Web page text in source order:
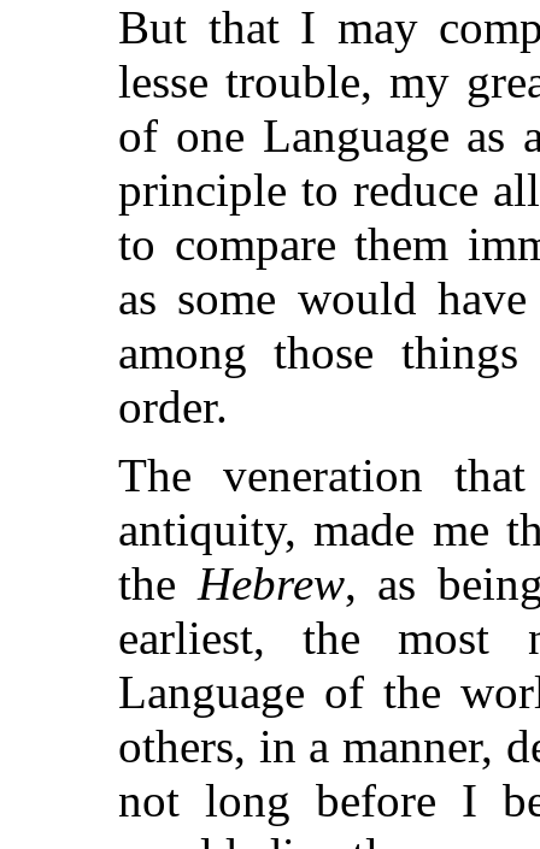
But that I may
lesse trouble, my
of one Language as
principle to reduce
to compare them
as some would
among those
order.
The veneration
antiquity, made me
the Hebrew, as
earliest, the most
Language of the
others, in a manner,
not long before I